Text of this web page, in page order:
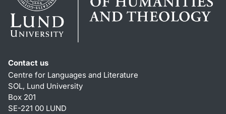
Contact us
Centre for Languages and Literature
SOL, Lund University
Box 201
SE-221 00 LUND